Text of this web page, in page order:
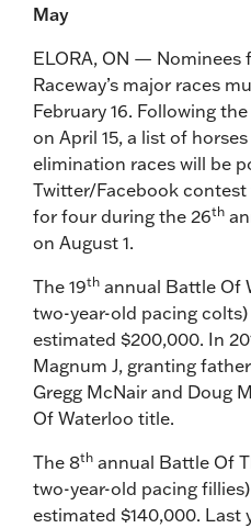
May
ELORA, ON — Nominees
Raceway’s major races
February 16. Following
on April 15, a list of
elimination races will be
Twitter/Facebook
for four during the 26th
on August 1.
The 19th annual Battle Of
two-year-old pacing
estimated $200,000. In
Magnum J, granting
Gregg McNair and Doug
Of Waterloo title.
The 8th annual Battle Of
two-year-old pacing
estimated $140,000. Last